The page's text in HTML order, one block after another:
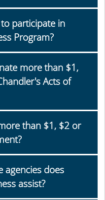
participate in
Program?
more than $1,
Acts of
than $1, $2 or
agencies does
assist?